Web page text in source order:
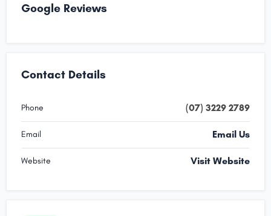
Google Reviews
Contact Details
Phone (07) 3229 2789
Email Email Us
Website Visit Website